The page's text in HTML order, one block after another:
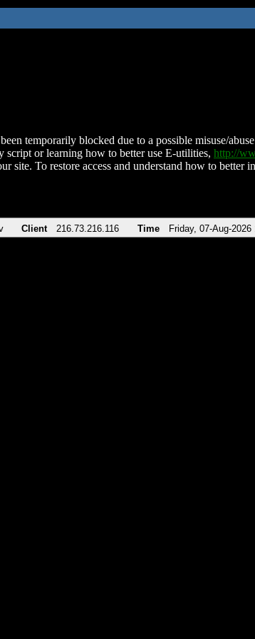
temporarily blocked due to a possible misuse/
script or learning how to better use E-utilities, http://
site. To restore access and understand how to
Client 216.73.216.116 Time Friday, 07-Aug-